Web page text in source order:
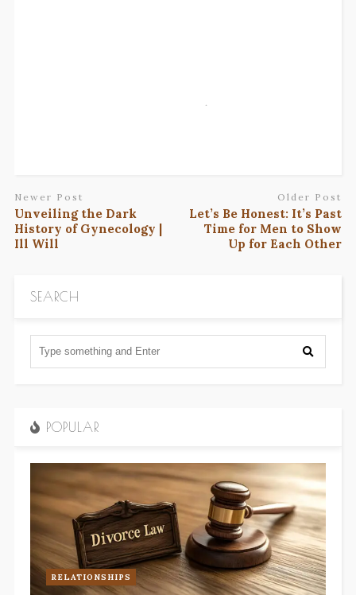
Newer Post
Unveiling the Dark
History of Gynecology |
Ill Will
Older Post
Let’s Be Honest: It’s Past
Time for Men to Show
Up for Each Other
SEARCH
POPULAR
RELATIONSHIPS